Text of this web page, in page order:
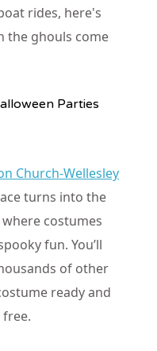
rides, here's
the ghouls come
Parties
Church-Wellesley
turns into the
costumes
fun. You’ll
of other
ready and
free.